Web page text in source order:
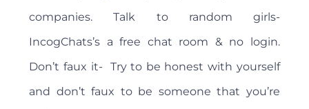
companies. Talk to random girls-
IncogChats’s a free chat room & no login.
Don’t faux it- Try to be honest with yourself
and don’t faux to be someone that you’re